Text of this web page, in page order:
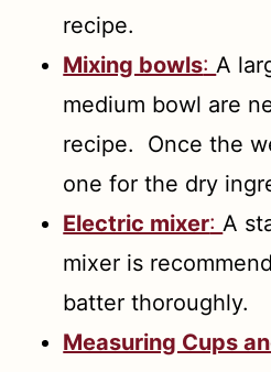
recipe.
Mixing bowls:A
medium bowl are
recipe. Once the
one for the dry
Electric mixer:A
mixer is
batter thoroughly.
Measuring Cups